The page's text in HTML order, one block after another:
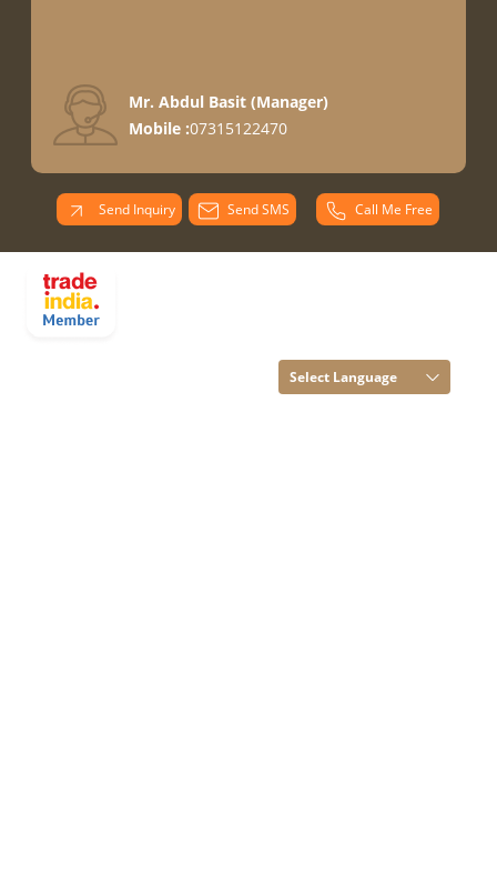
Mr. Abdul Basit(Manager)
Mobile :07315122470
Send Inquiry Send SMS Call Me Free
Select Language